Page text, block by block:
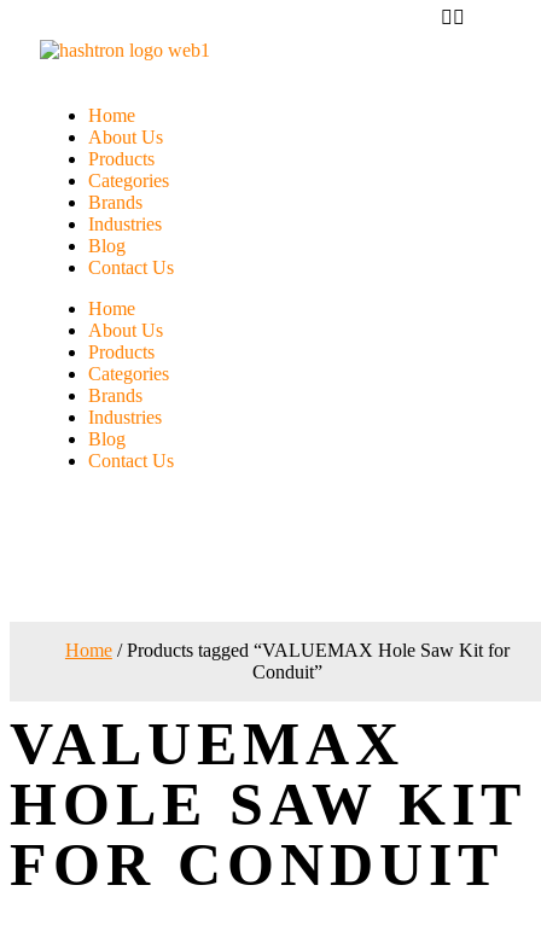
Home
About Us
Products
Categories
Brands
Industries
Blog
Contact Us
Home
About Us
Products
Categories
Brands
Industries
Blog
Contact Us
Home/ Products tagged “VALUEMAX Hole Saw Kit for
Conduit”
VALUEMAX
HOLE SAW KIT
FOR CONDUIT